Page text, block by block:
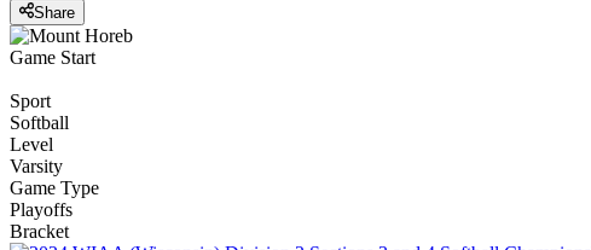
Share
Game Start
Sport
Softball
Level
Varsity
Game Type
Playoffs
Bracket